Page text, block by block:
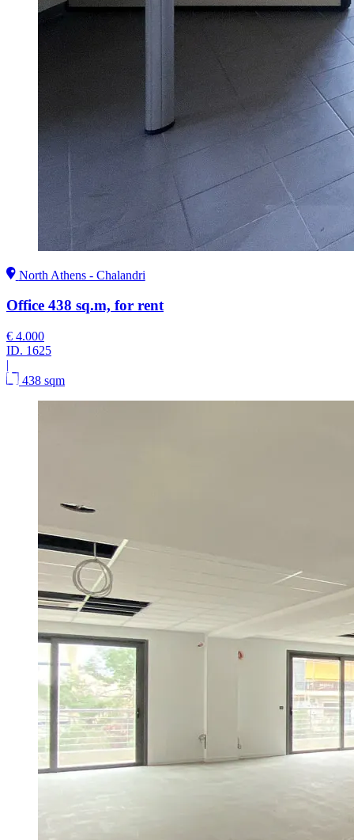
North Athens - Chalandri
Office 438 sq.m, for rent
€ 4.000
ID. 1625
|
438 sqm